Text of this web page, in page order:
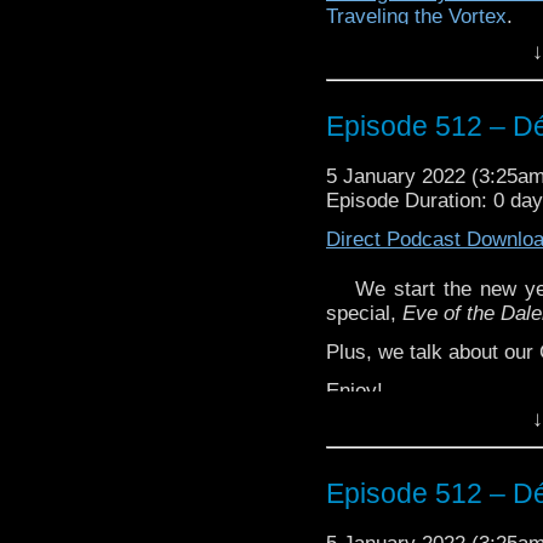
Traveling the Vortex.
Episode 512 –
5 January 2022
Episode Duration: 0
Direct Podcast
We start the new
special, Eve of the
Plus, we talk about
Enjoy!
Episode 512 –